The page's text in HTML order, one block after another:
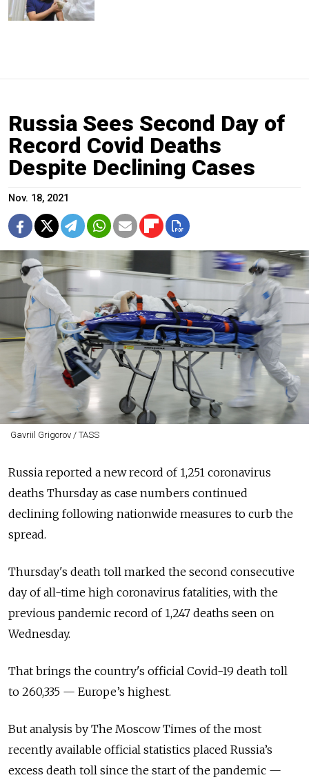
Russia Sees Second Day of
Record Covid Deaths
Despite Declining Cases
Nov. 18, 2021
Gavriil Grigorov / TASS
Russia reported a new record of 1,251 coronavirus
deaths Thursday as case numbers continued
declining following nationwide measures to curb the
spread.
Thursday's death toll marked the second consecutive
day of all-time high coronavirus fatalities, with the
previous pandemic record of 1,247 deaths seen on
Wednesday.
That brings the country's official Covid-19 death toll
to 260,335 — Europe’s highest.
But analysis by The Moscow Times of the most
recently available official statistics placed Russia’s
excess death toll since the start of the pandemic —